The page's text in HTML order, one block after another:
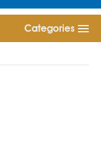
Categories